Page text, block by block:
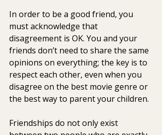
In order to be a good friend, you
must acknowledge that
disagreement is OK. You and your
friends don’t need to share the same
opinions on everything; the key is to
respect each other, even when you
disagree on the best movie genre or
the best way to parent your children.
Friendships do not only exist